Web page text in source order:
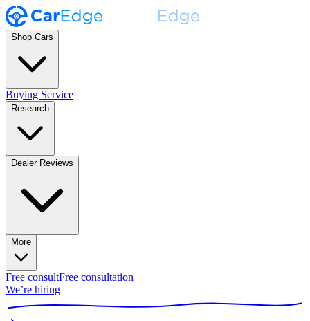
Shop Cars
Buying Service
Research
Dealer Reviews
More
Free consultFree consultation
We’re hiring